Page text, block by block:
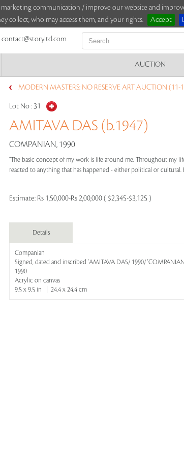
communication / improve our website and
collect, who may access them, and your rights.
Accept
contact@storyltd.com
AUCTION
MODERN MASTERS: NO RESERVE ART AUCTION (11-
Lot No : 31
AMITAVA DAS (b.1947)
COMPANIAN, 1990
"The basic concept of my work is life around me. Throughout my
reacted to anything that has happened - either political or cultural.
Estimate: Rs 1,50,000-Rs 2,00,000 ( $2,345-$3,125 )
Details
Companian
Signed, dated and inscribed 'AMITAVA DAS/ 1990/
1990
Acrylic on canvas
9.5 x 9.5 in | 24.4 x 24.4 cm